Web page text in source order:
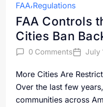
FAA Regulations
FAA Controls
Cities Ban
0 Comments July
More Cities Are
Over the last few
communities across